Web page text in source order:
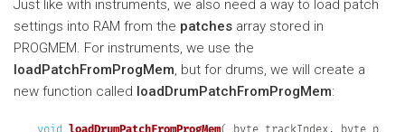
Just like with instruments, we also need a way to load patch
settings into RAM from the patches array stored in
PROGMEM. For instruments, we use the
loadPatchFromProgMem , but for drums, we will create a
new function called loadDrumPatchFromProgMem: